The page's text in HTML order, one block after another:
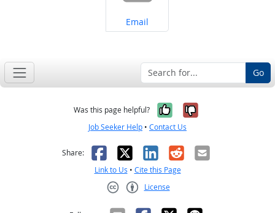
Share on
Email
Go
Was this page helpful? Yes, it was
No, it was
Job Seeker Help • Contact Us
Share: Facebook
X LinkedIn
RedditEmail
Link to Us • Cite this Page
License